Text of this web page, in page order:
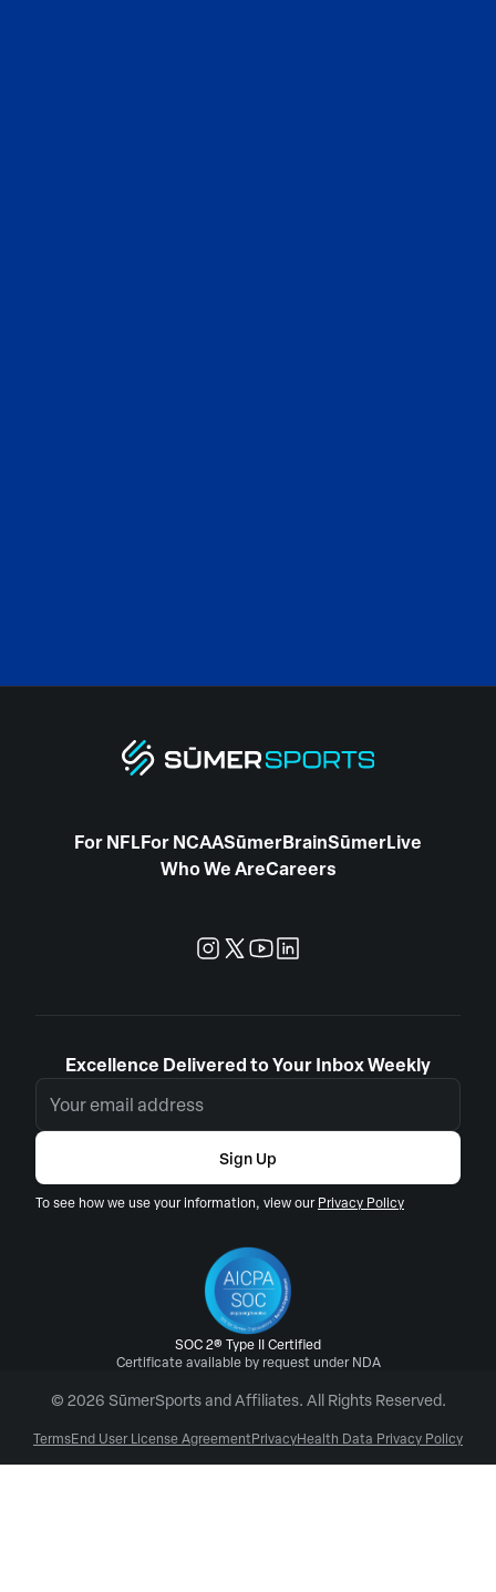
For NFLFor NCAASūmerBrainSūmerLive
Who We AreCareers
Excellence Delivered to Your Inbox Weekly
Sign Up
To see how we use your information, view ourPrivacy Policy
SOC 2® Type II Certified
Certificate available by request under NDA
© 2026 SūmerSports and Affiliates. All Rights Reserved.
TermsEnd User License AgreementPrivacyHealth Data Privacy Policy